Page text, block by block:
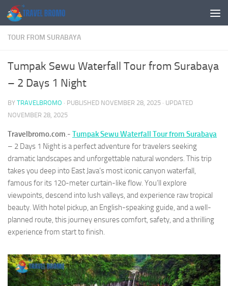
Skip to content
TOUR FROM SURABAYA
Tumpak Sewu Waterfall Tour from Surabaya
– 2 Days 1 Night
BY TRAVELBROMO · PUBLISHED NOVEMBER 28, 2025 · UPDATED
NOVEMBER 28, 2025
Travelbromo.com.- Tumpak Sewu Waterfall Tour from Surabaya
– 2 Days 1 Night is a perfect adventure for travelers seeking
dramatic landscapes and unforgettable natural wonders. This trip
takes you deep into East Java’s most iconic canyon waterfall,
famous for its 120-meter curtain-like flow. You’ll explore
viewpoints, descend into lush valleys, and experience raw tropical
beauty. With hotel pickup, an English-speaking guide, and a well-
planned route, this journey ensures comfort, safety, and a thrilling
experience from start to finish.